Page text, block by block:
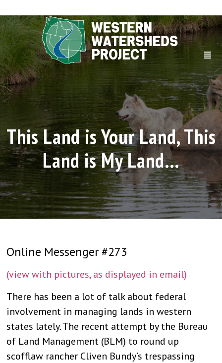
This Land is Your Land, This
Land is My Land…
Online Messenger #273
(view with pictures, as displayed in email)
There has been a lot of talk about federal
involvement in managing lands in western
states lately. The recent attempt by the Bureau
of Land Management (BLM) to round up
scofflaw rancher Cliven Bundy’s trespassing